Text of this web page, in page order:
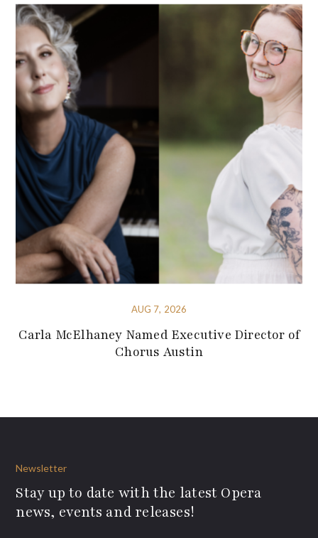
AUG 7, 2026
Carla McElhaney Named Executive Director of
Chorus Austin
Newsletter
Stay up to date with the latest Opera
news, events and releases!